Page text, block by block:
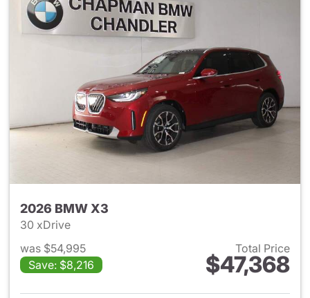
2026 BMW X3
30 xDrive
was $54,995
Save: $8,216
Total Price
$47,368
View details for 2026 BMW